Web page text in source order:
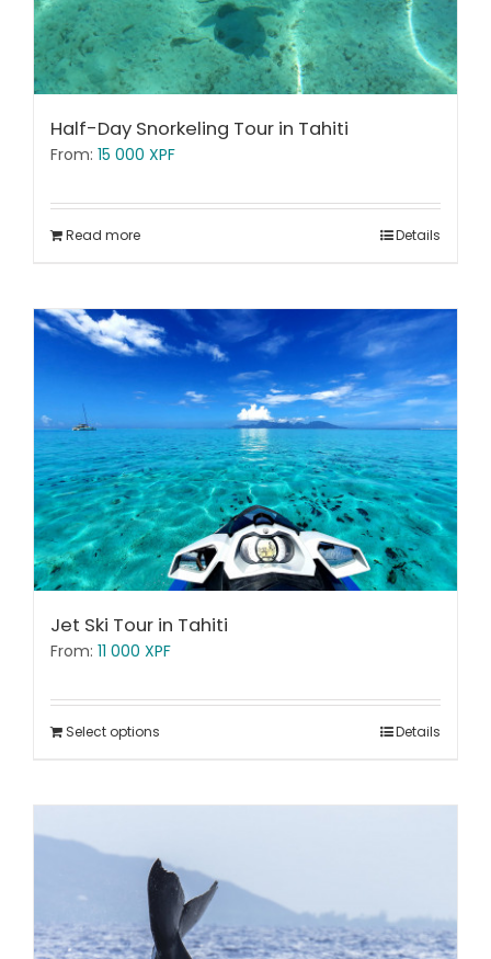
Half-Day Snorkeling Tour in Tahiti
From: 15 000 XPF
Read more Details
Jet Ski Tour in Tahiti
From: 11 000 XPF
Select options Details